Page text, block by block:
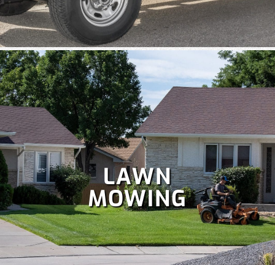
Christmas lights isn't as fun as enjoying them. Let our
team handle your
holiday lightingsafely and efficiently, so
you can relax and enjoy the season.
LAWN
MOWING